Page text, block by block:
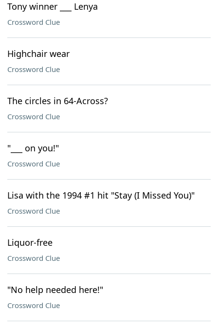
Tony winner ___ Lenya
Crossword Clue
Highchair wear
Crossword Clue
The circles in 64-Across?
Crossword Clue
"___ on you!"
Crossword Clue
Lisa with the 1994 #1 hit "Stay (I Missed You)"
Crossword Clue
Liquor-free
Crossword Clue
"No help needed here!"
Crossword Clue